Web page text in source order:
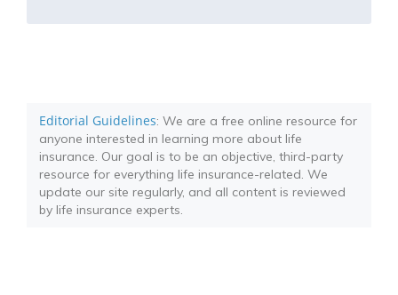
Editorial Guidelines: We are a free online resource for
anyone interested in learning more about life
insurance. Our goal is to be an objective, third-party
resource for everything life insurance-related. We
update our site regularly, and all content is reviewed
by life insurance experts.